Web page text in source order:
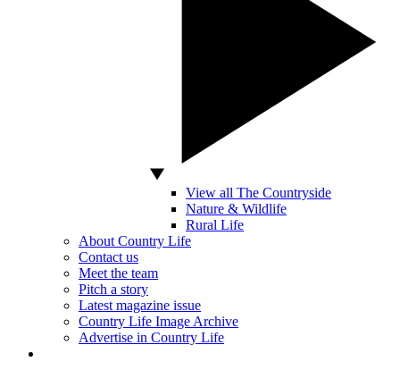
View all The Countryside
Nature & Wildlife
Rural Life
About Country Life
Contact us
Meet the team
Pitch a story
Latest magazine issue
Country Life Image Archive
Advertise in Country Life